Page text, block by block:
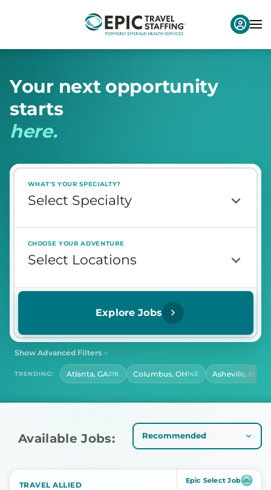
Your next opportunity
starts
here.
WHAT'S YOUR SPECIALTY?
CHOOSE YOUR ADVENTURE
Explore Jobs
Show Advanced Filters
Select Shift
CONTRACT LENGTH
Select Contract Length
TRENDING: Atlanta, GA218 Columbus, OH143 Asheville, NC
Available Jobs:
Epic Select Job
TRAVEL ALLIED